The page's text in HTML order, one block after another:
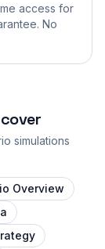
access for
No
simulations
Overview